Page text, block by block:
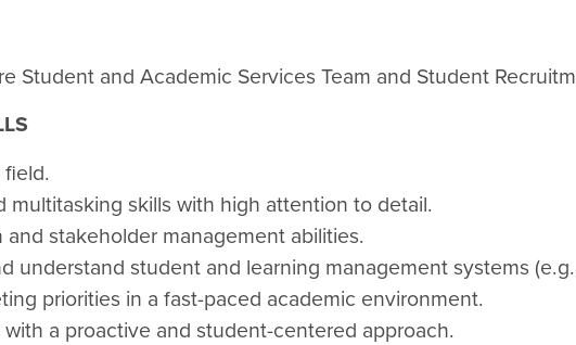
Student and Academic Services Team and Student
field.
multitasking skills with high attention to detail.
stakeholder management abilities.
understand student and learning management systems
priorities in a fast-paced academic environment.
a proactive and student-centered approach.